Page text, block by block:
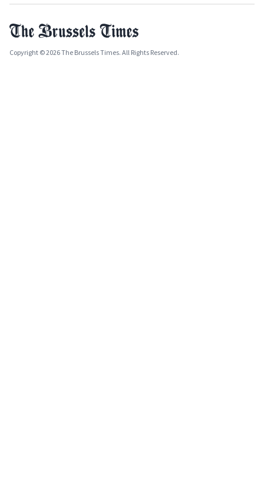
Copyright © 2026 The Brussels Times. All Rights Reserved.